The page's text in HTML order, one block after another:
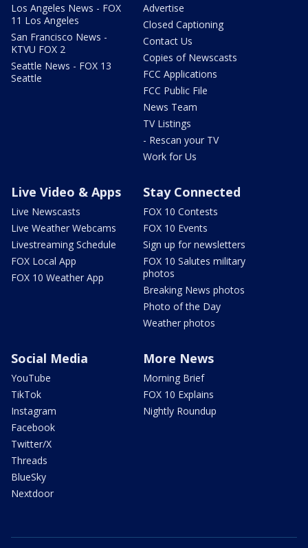
Los Angeles News - FOX
11 Los Angeles
San Francisco News -
KTVU FOX 2
Seattle News - FOX 13
Seattle
Advertise
Closed Captioning
Contact Us
Copies of Newscasts
FCC Applications
FCC Public File
News Team
TV Listings
- Rescan your TV
Work for Us
Live Video & Apps
Live Newscasts
Live Weather Webcams
Livestreaming Schedule
FOX Local App
FOX 10 Weather App
Stay Connected
FOX 10 Contests
FOX 10 Events
Sign up for newsletters
FOX 10 Salutes military
photos
Breaking News photos
Photo of the Day
Weather photos
Social Media
YouTube
TikTok
Instagram
Facebook
Twitter/X
Threads
BlueSky
Nextdoor
More News
Morning Brief
FOX 10 Explains
Nightly Roundup